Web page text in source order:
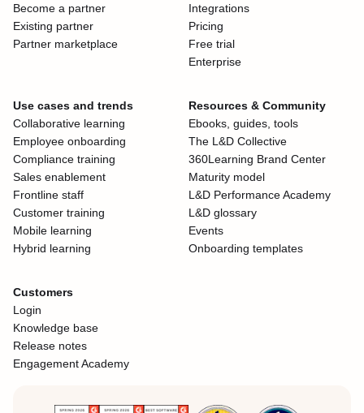
Become a partner
Existing partner
Partner marketplace
Integrations
Pricing
Free trial
Enterprise
Use cases and trends
Collaborative learning
Employee onboarding
Compliance training
Sales enablement
Frontline staff
Customer training
Mobile learning
Hybrid learning
Resources & Community
Ebooks, guides, tools
The L&D Collective
360Learning Brand Center
Maturity model
L&D Performance Academy
L&D glossary
Events
Onboarding templates
Customers
Login
Knowledge base
Release notes
Engagement Academy